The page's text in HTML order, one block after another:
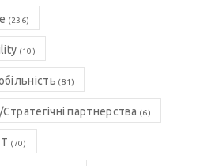
(236)
(10)
(81)
Стратегічні партнерства (6)
(70)